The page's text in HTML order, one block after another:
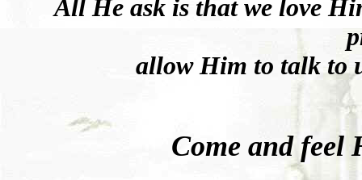
All He ask is that we love
allow Him to talk to
Come and feel